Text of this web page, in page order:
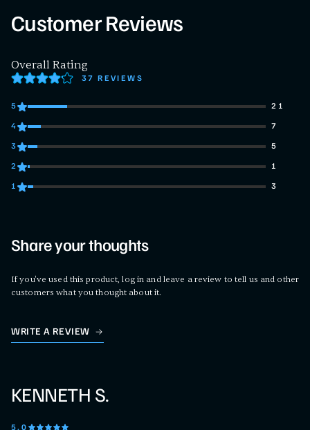
Customer Reviews
Overall Rating
37 REVIEWS
21 customers gave 5 star ratings
5 21
7 customers gave 4 star ratings
4 7
5 customers gave 3 star ratings
3 5
1 customers gave 2 star ratings
2 1
3 customers gave 1 star ratings
1 3
Share your thoughts
If you've used this product, log in and leave a review to tell us and other
customers what you thought about it.
WRITE A REVIEW
KENNETH S.
5.0